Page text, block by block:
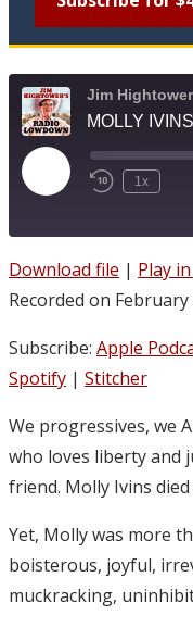
Jim
MOLLY IVINS
Play
Episode
1x
Apple Podcasts
Stitcher
RSS FEED
SHARE
EMBED
Download file | Play
Recorded on February
Subscribe: Apple
Spotify | Stitcher
We progressives, we
who loves liberty and
friend. Molly Ivins
Yet, Molly was more
boisterous, joyful,
muckracking,